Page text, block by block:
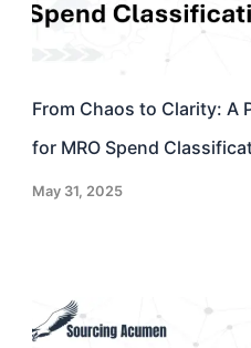
From Chaos to Clarity: A
for MRO Spend
May 31, 2025